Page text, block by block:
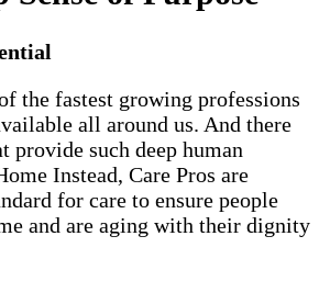
the fastest growing professions
all around us. And there
provide such deep human
Instead, Care Pros are
for care to ensure people
and are aging with their dignity